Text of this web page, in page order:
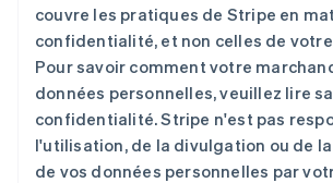
couvre les pratiques de Stripe en
confidentialité, et non celles de
Pour savoir comment votre
données personnelles, veuillez lire
confidentialité. Stripe n'est pas
l'utilisation, de la divulgation ou de
de vos données personnelles par